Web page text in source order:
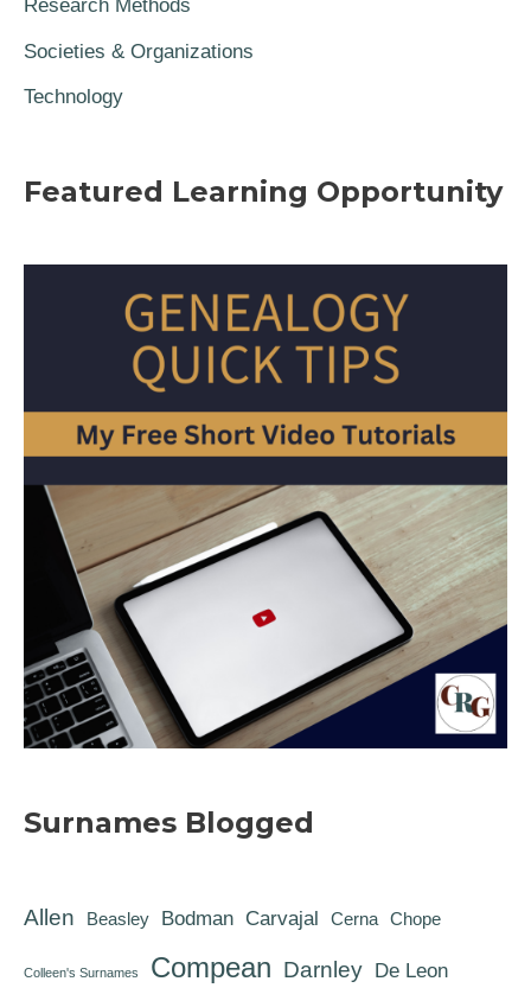
Research Methods
Societies & Organizations
Technology
Featured Learning Opportunity
Surnames Blogged
Allen Beasley Bodman Carvajal Cerna Chope
Colleen's Surnames Compean Darnley De Leon